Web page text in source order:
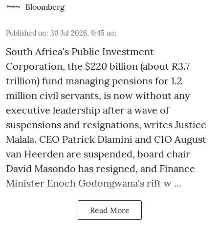
Bloomberg
Published on: 30 Jul 2026, 9:45 am
South Africa's Public Investment
Corporation, the $220 billion (about R3.7
trillion) fund managing pensions for 1.2
million civil servants, is now without any
executive leadership after a wave of
suspensions and resignations, writes Justice
Malala. CEO Patrick Dlamini and CIO August
van Heerden are suspended, board chair
David Masondo has resigned, and Finance
Minister Enoch Godongwana's rift w ...
Read More